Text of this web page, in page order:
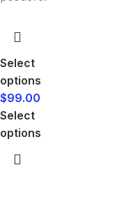
Select
options
$99.00
Select
options